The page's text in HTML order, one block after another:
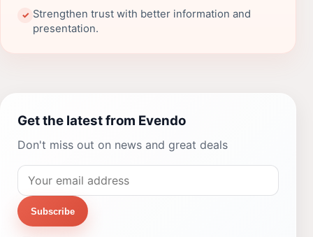
✓ Strengthen trust with better information and
presentation.
Get the latest from Evendo
Don't miss out on news and great deals
Subscribe